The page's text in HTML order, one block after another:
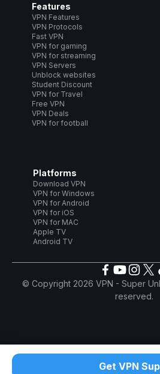
Features
VPN Features
VPN Protocols
Fast VPN
VPN for gaming
VPN for streaming
VPN Servers
Unblock websites
Student Discount
VPN for Travel
Free VPN
VPN Deals
VPN for football
Platforms
Download VPN
VPN for Windows
VPN for Android
VPN for iOS
VPN for MAC
Apple TV
Android TV
© Copyright 2026 VPN - Super
reserved.
Get VPN